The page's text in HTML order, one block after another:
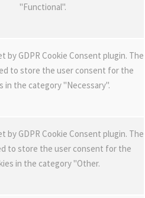
"Functional".
by GDPR Cookie Consent plugin. The
to store the user consent for the
in the category "Necessary".
by GDPR Cookie Consent plugin. The
to store the user consent for the
in the category "Other.